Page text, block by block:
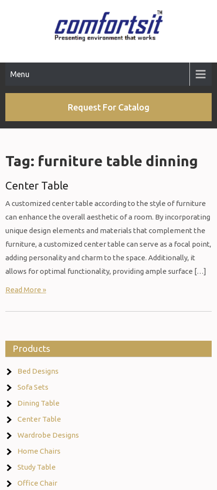
Menu
Request For Catalog
Tag: furniture table dinning
Center Table
A customized center table according to the style of furniture
can enhance the overall aesthetic of a room. By incorporating
unique design elements and materials that complement the
furniture, a customized center table can serve as a focal point,
adding personality and charm to the space. Additionally, it
allows for optimal functionality, providing ample surface […]
Read More »
Products
Bed Designs
Sofa Sets
Dining Table
Center Table
Wardrobe Designs
Home Chairs
Study Table
Office Chair